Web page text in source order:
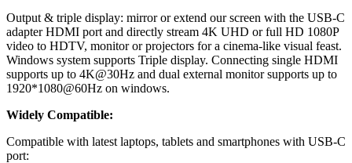
Output & triple display: mirror or extend our screen with the USB-C
adapter HDMI port and directly stream 4K UHD or full HD 1080P
video to HDTV, monitor or projectors for a cinema-like visual feast.
Windows system supports Triple display. Connecting single HDMI
supports up to 4K@30Hz and dual external monitor supports up to
1920*1080@60Hz on windows.
Widely Compatible:
Compatible with latest laptops, tablets and smartphones with USB-C
port: